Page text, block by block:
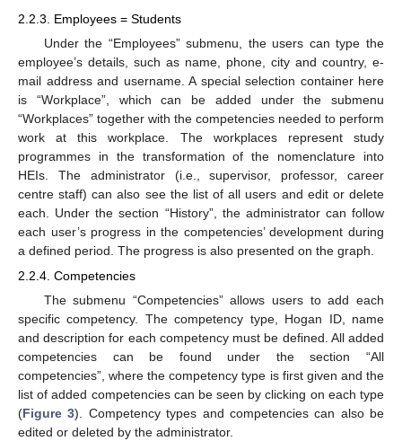
2.2.3. Employees = Students
Under the “Employees” submenu, the users can type the
employee’s details, such as name, phone, city and country, e-
mail address and username. A special selection container here
is “Workplace”, which can be added under the submenu
“Workplaces” together with the competencies needed to perform
work at this workplace. The workplaces represent study
programmes in the transformation of the nomenclature into
HEIs. The administrator (i.e., supervisor, professor, career
centre staff) can also see the list of all users and edit or delete
each. Under the section “History”, the administrator can follow
each user’s progress in the competencies’ development during
a defined period. The progress is also presented on the graph.
2.2.4. Competencies
The submenu “Competencies” allows users to add each
specific competency. The competency type, Hogan ID, name
and description for each competency must be defined. All added
competencies can be found under the section “All
competencies”, where the competency type is first given and the
list of added competencies can be seen by clicking on each type
(Figure 3). Competency types and competencies can also be
edited or deleted by the administrator.